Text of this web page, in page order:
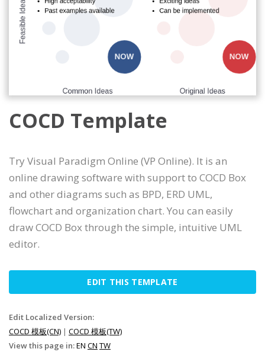
COCD Template
Try Visual Paradigm Online (VP Online). It is an
online drawing software with support to COCD Box
and other diagrams such as BPD, ERD UML,
flowchart and organization chart. You can easily
draw COCD Box through the simple, intuitive UML
editor.
EDIT THIS TEMPLATE
Edit Localized Version:
COCD 模板(CN) | COCD 模板(TW)
View this page in:EN CN TW